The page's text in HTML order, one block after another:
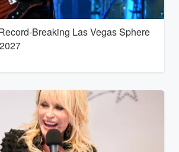
Breaking Las Vegas Sphere